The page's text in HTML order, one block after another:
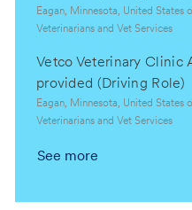
i
o
g
o
y
L
o
a
t
i
o
Eagan, Minnesota, United States
C
t
e
g
o
y
Veterinarians and Vet Services
Vetco Veterinary Clinic
provided (Driving Role)
L
o
a
Eagan, Minnesota, United States
C
t
Veterinarians and Vet Services
See more